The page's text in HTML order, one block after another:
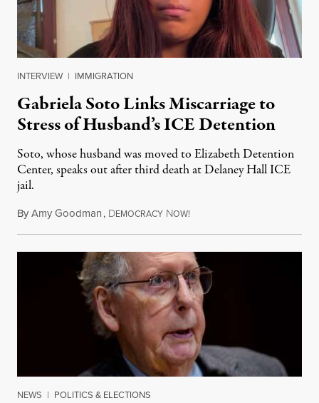
INTERVIEW | IMMIGRATION
Gabriela Soto Links Miscarriage to
Stress of Husband’s ICE Detention
Soto, whose husband was moved to Elizabeth Detention
Center, speaks out after third death at Delaney Hall ICE
jail.
ByAmy Goodman, DEMOCRACY NOW!
NEWS | POLITICS & ELECTIONS